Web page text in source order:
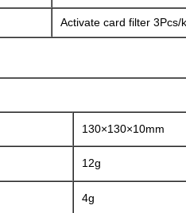
Activate card filter 3Pcs/
130×130×10mm
12g
4g